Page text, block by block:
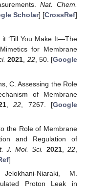
Nat. Chem.
Scholar] [CrossRef]
‘Till You Make It—The
for Membrane
2021, 22, 50. [Google
C. Assessing the Role
of Membrane
,22 , 7267. [Google
the Role of Membrane
and Regulation of
J. Mol. Sci. 2021 ,22
]
Niaraki, M.
Proton Leak in